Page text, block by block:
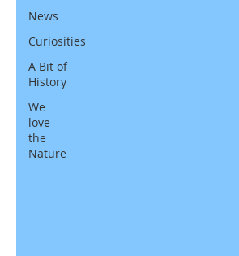
News
Curiosities
A Bit of
History
We
love
the
Nature